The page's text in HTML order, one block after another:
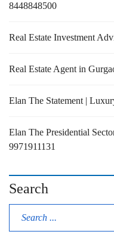
8448848500
Real Estate Investment
Real Estate Agent in
Elan The Statement |
Elan The Presidential
9971911131
Search